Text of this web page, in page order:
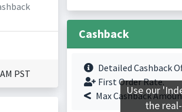
PST
Cashback
Detailed Cashback
First Order Rate.
Max Cashback
Use our
the